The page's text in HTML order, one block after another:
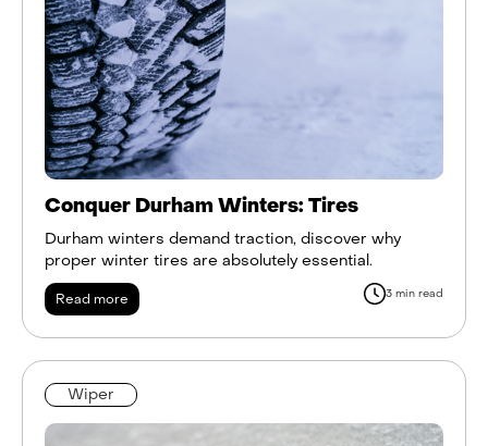
Conquer Durham Winters: Tires
Durham winters demand traction, discover why
proper winter tires are absolutely essential.
Read more 3 min read
Wiper